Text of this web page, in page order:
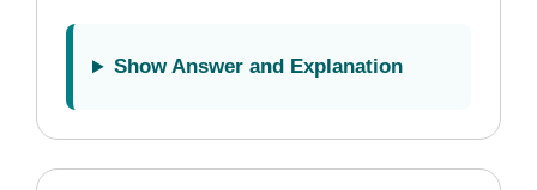
Show Answer and Explanation